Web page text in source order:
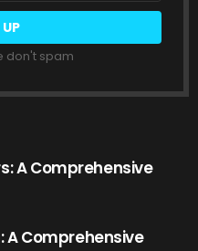
don't spam
A Comprehensive
A Comprehensive